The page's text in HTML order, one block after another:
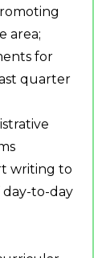
area;
for
quarter
writing to
to-day